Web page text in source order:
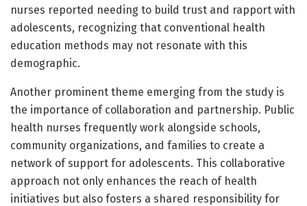
nurses reported needing to build trust and rapport with
adolescents, recognizing that conventional health
education methods may not resonate with this
demographic.
Another prominent theme emerging from the study is
the importance of collaboration and partnership. Public
health nurses frequently work alongside schools,
community organizations, and families to create a
network of support for adolescents. This collaborative
approach not only enhances the reach of health
initiatives but also fosters a shared responsibility for